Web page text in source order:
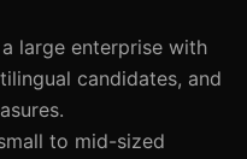
large enterprise with
candidates, and
to mid-sized